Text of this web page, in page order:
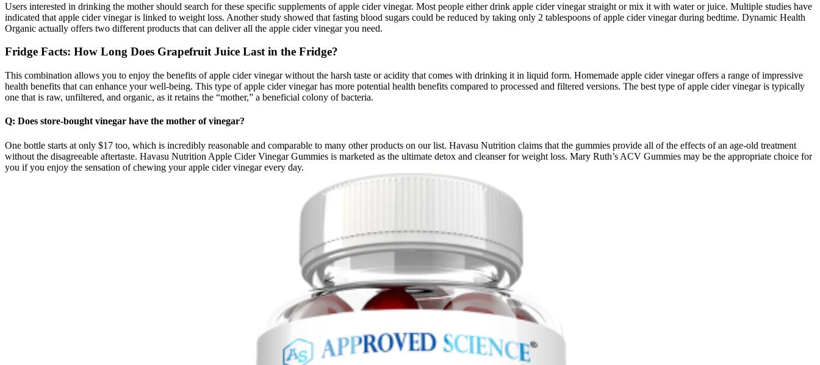
Users interested in drinking the mother should search for these specific supplements of apple cider vinegar. Most people either drink apple cider vinegar straight or mix it with water or juice. Multiple studies have
indicated that apple cider vinegar is linked to weight loss. Another study showed that fasting blood sugars could be reduced by taking only 2 tablespoons of apple cider vinegar during bedtime. Dynamic Health
Organic actually offers two different products that can deliver all the apple cider vinegar you need.
Fridge Facts: How Long Does Grapefruit Juice Last in the Fridge?
This combination allows you to enjoy the benefits of apple cider vinegar without the harsh taste or acidity that comes with drinking it in liquid form. Homemade apple cider vinegar offers a range of impressive
health benefits that can enhance your well-being. This type of apple cider vinegar has more potential health benefits compared to processed and filtered versions. The best type of apple cider vinegar is typically
one that is raw, unfiltered, and organic, as it retains the “mother,” a beneficial colony of bacteria.
Q: Does store-bought vinegar have the mother of vinegar?
One bottle starts at only $17 too, which is incredibly reasonable and comparable to many other products on our list. Havasu Nutrition claims that the gummies provide all of the effects of an age-old treatment
without the disagreeable aftertaste. Havasu Nutrition Apple Cider Vinegar Gummies is marketed as the ultimate detox and cleanser for weight loss. Mary Ruth’s ACV Gummies may be the appropriate choice for
you if you enjoy the sensation of chewing your apple cider vinegar every day.